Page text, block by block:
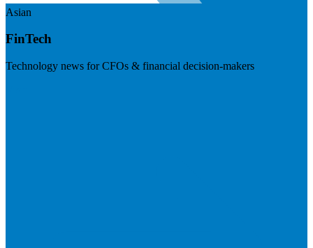
Asian
FinTech
Technology news for CFOs & financial decision-makers